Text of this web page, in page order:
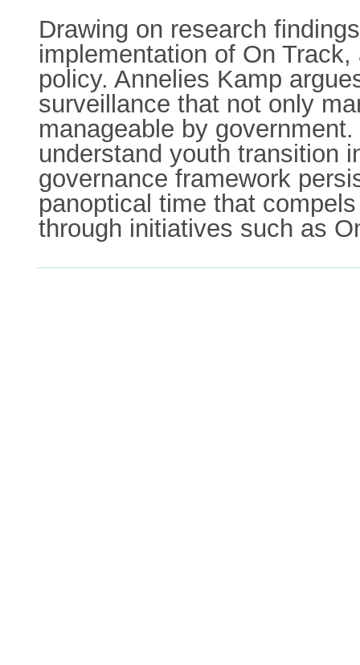
Drawing on research
implementation of On
policy. Annelies Kamp
surveillance that not only
manageable by
understand youth transition
governance framework
panoptical time that
through initiatives such as